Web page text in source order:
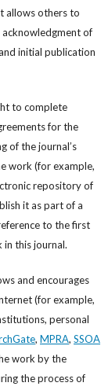
allows others to
of
initial publication
to complete
for the
of the journal’s
work (for example,
repository of
it as part of a
to the first
this journal.
and encourages
(for example,
personal
, MPRA, SSOA
work by the
the process of